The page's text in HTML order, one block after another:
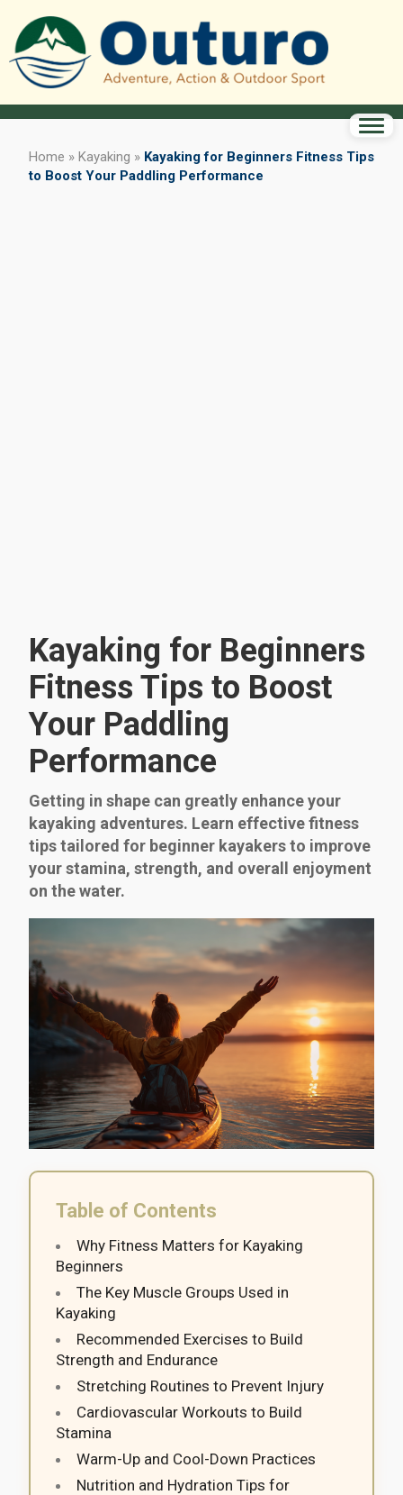
Home » Kayaking » Kayaking for Beginners Fitness Tips
to Boost Your Paddling Performance
Kayaking for Beginners
Fitness Tips to Boost
Your Paddling
Performance
Getting in shape can greatly enhance your
kayaking adventures. Learn effective fitness
tips tailored for beginner kayakers to improve
your stamina, strength, and overall enjoyment
on the water.
Table of Contents
Why Fitness Matters for Kayaking
Beginners
The Key Muscle Groups Used in
Kayaking
Recommended Exercises to Build
Strength and Endurance
Stretching Routines to Prevent Injury
Cardiovascular Workouts to Build
Stamina
Warm-Up and Cool-Down Practices
Nutrition and Hydration Tips for